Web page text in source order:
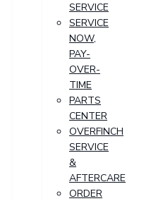
SERVICE
SERVICE
NOW,
PAY-
OVER-
TIME
PARTS
CENTER
OVERFINCH
SERVICE
&
AFTERCARE
ORDER